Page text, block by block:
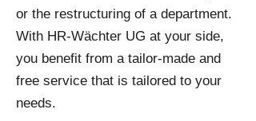
or the restructuring of a department.
With HR-Wächter UG at your side,
you benefit from a tailor-made and
free service that is tailored to your
needs.